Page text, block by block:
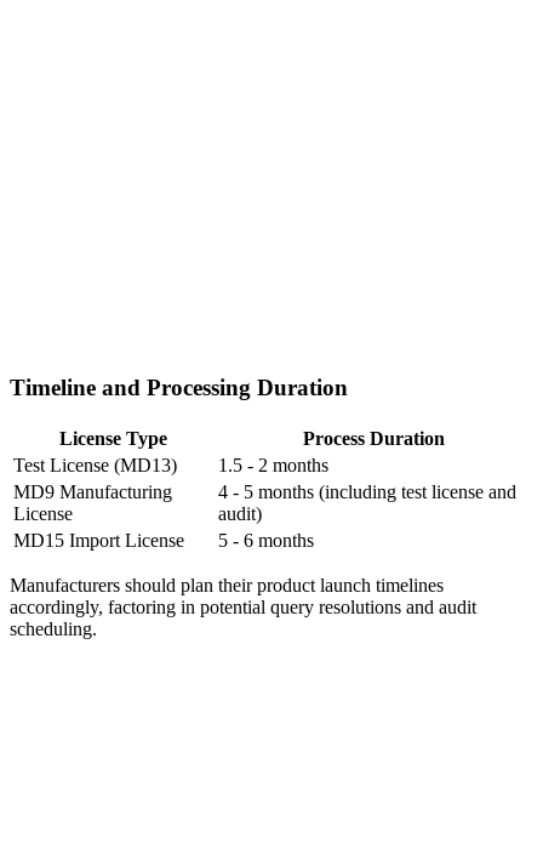
Timeline and Processing Duration
License Type
Process Duration
Test License (MD13)
1.5 - 2 months
MD9 Manufacturing
License
4 - 5 months (including test license and
audit)
MD15 Import License
5 - 6 months
Manufacturers should plan their product launch timelines
accordingly, factoring in potential query resolutions and audit
scheduling.